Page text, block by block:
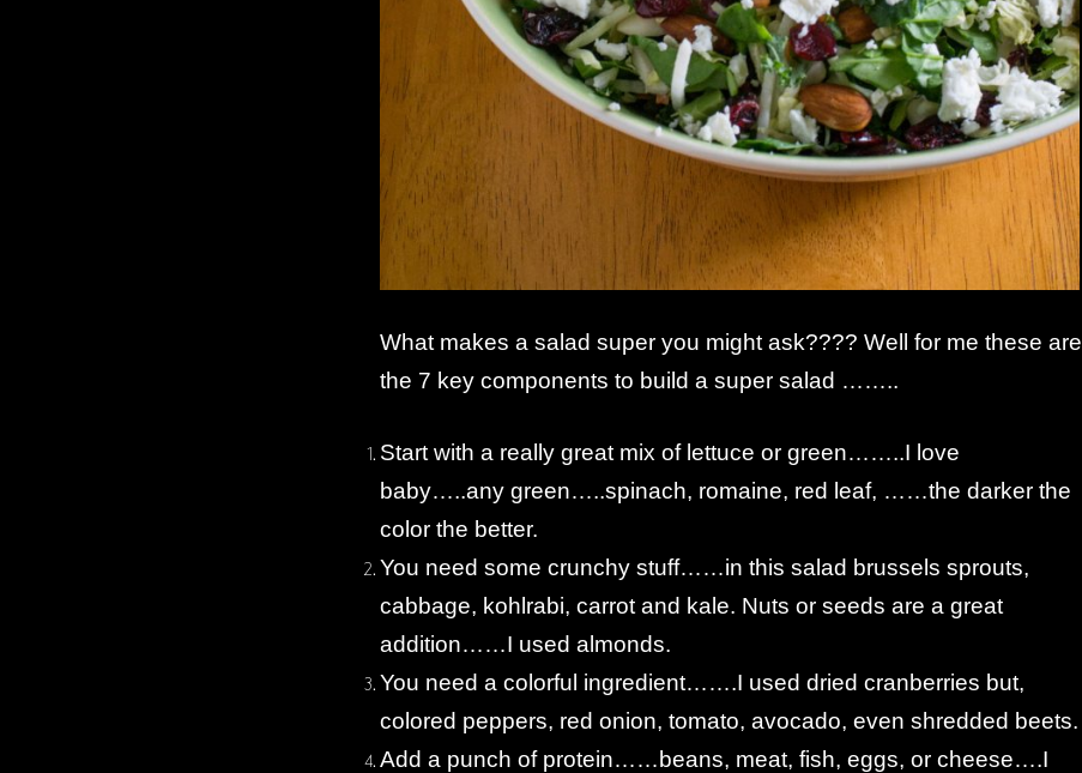
What makes a salad super you might ask???? Well for me these are
the 7 key components to build a super salad ……..
Start with a really great mix of lettuce or green……..I love
baby…..any green…..spinach, romaine, red leaf, ……the darker the
color the better.
You need some crunchy stuff……in this salad brussels sprouts,
cabbage, kohlrabi, carrot and kale. Nuts or seeds are a great
addition……I used almonds.
You need a colorful ingredient…….I used dried cranberries but,
colored peppers, red onion, tomato, avocado, even shredded beets.
Add a punch of protein……beans, meat, fish, eggs, or cheese….I